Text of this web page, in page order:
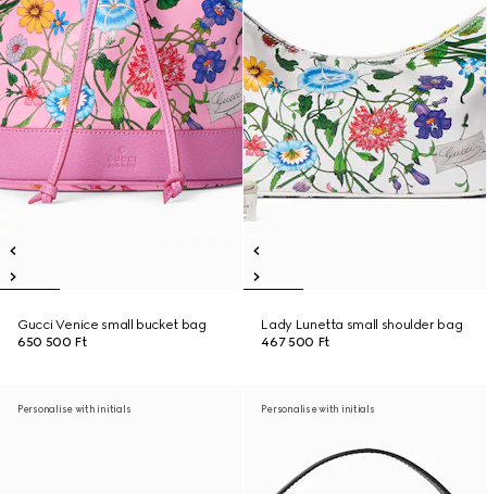
Gucci Venice small bucket bag
650 500 Ft
Lady Lunetta small shoulder bag
467 500 Ft
Personalise with initials Personalise with initials